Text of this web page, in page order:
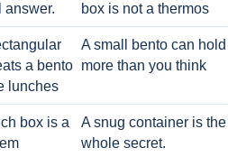
answer.
box is not a thermos
a bento
lunches
A small bento can hold
more than you think
box is a
A snug container is the
whole secret.